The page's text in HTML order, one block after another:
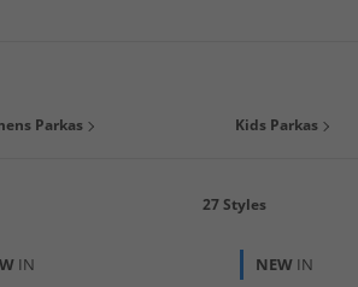
parka from top brands such asFrench
Parkas Kids Parkas
27Styles
IN NEW IN